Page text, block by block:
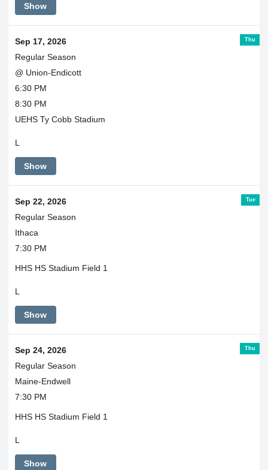
Show
Thu
Sep 17, 2026
Regular Season
@ Union-Endicott
6:30 PM
8:30 PM
UEHS Ty Cobb Stadium
L
Show
Tue
Sep 22, 2026
Regular Season
Ithaca
7:30 PM
HHS HS Stadium Field 1
L
Show
Thu
Sep 24, 2026
Regular Season
Maine-Endwell
7:30 PM
HHS HS Stadium Field 1
L
Show